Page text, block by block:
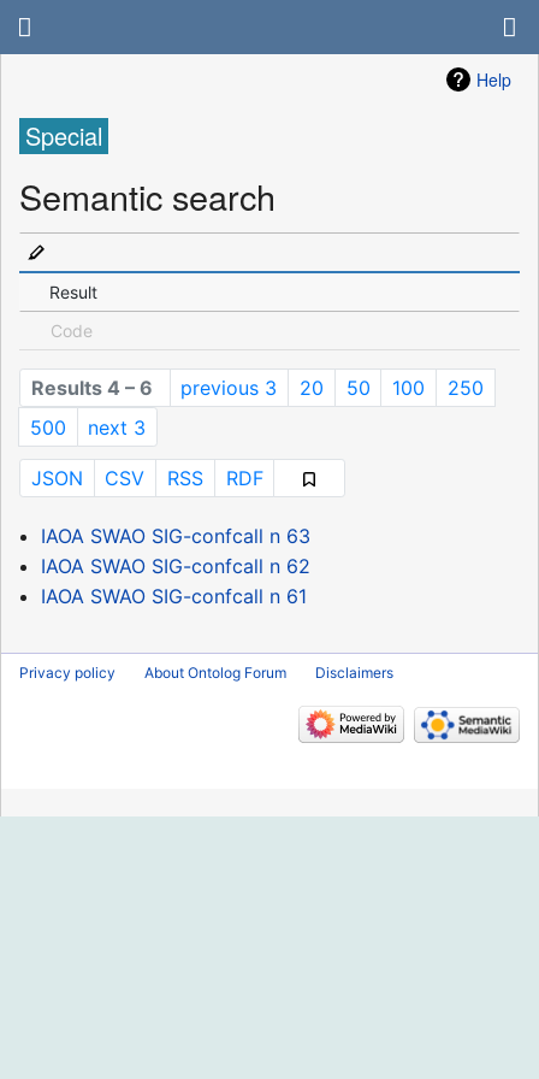
Help
Special
Semantic search
Result
Code
Results 4 – 6 previous 3 20 50 100
250
500
next 3
JSON CSV RSS RDF
IAOA SWAO SIG-confcall n 63
IAOA SWAO SIG-confcall n 62
IAOA SWAO SIG-confcall n 61
Privacy policy About Ontolog Forum Disclaimers